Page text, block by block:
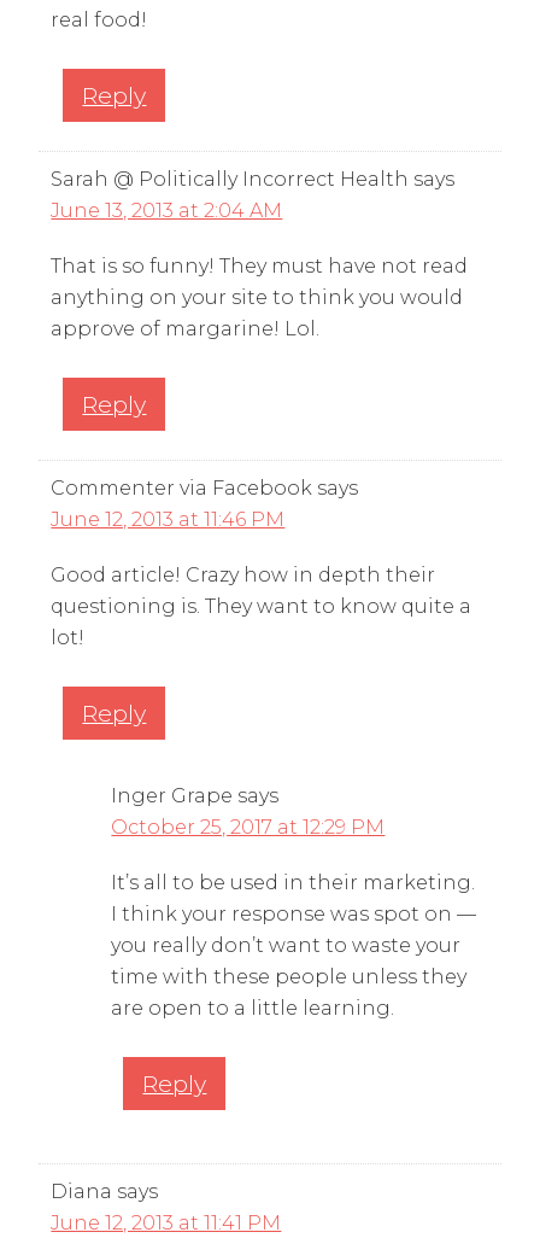
real food!
Reply
Sarah @ Politically Incorrect Health says
June 13, 2013 at 2:04 AM
That is so funny! They must have not read
anything on your site to think you would
approve of margarine! Lol.
Reply
Commenter via Facebook says
June 12, 2013 at 11:46 PM
Good article! Crazy how in depth their
questioning is. They want to know quite a
lot!
Reply
Inger Grape says
October 25, 2017 at 12:29 PM
It’s all to be used in their marketing.
I think your response was spot on —
you really don’t want to waste your
time with these people unless they
are open to a little learning.
Reply
Diana says
June 12, 2013 at 11:41 PM